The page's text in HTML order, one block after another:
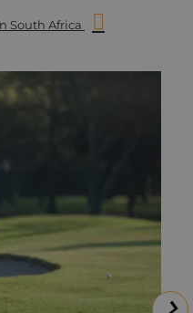
South Africa